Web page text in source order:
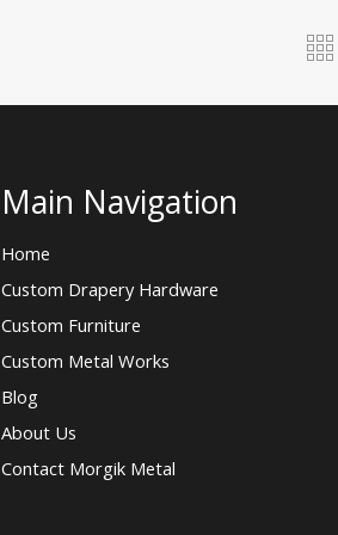
Main Navigation
Home
Custom Drapery Hardware
Custom Furniture
Custom Metal Works
Blog
About Us
Contact Morgik Metal